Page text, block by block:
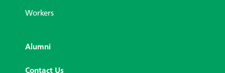
Workers
Alumni
Contact Us